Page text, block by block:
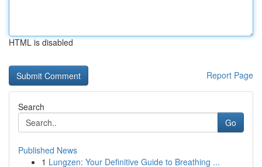
HTML is disabled
Report Page
Search
Go
Published News
1 Lungzen: Your Definitive Guide to Breathing ...